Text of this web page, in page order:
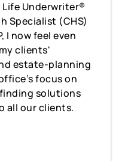
Underwriter®
Specialist (CHS)
I now feel even
clients'
estate-planning
focus on
solutions
all our clients.